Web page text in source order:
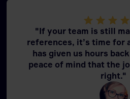
"If your team is still
references, it’s time for
has given us hours
peace of mind that the
right."